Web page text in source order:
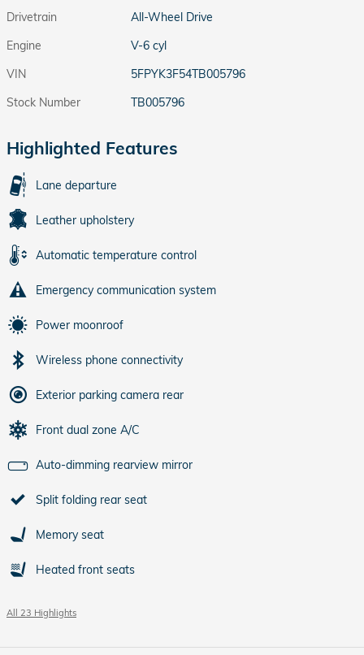
Drivetrain
All-Wheel Drive
Engine
V-6 cyl
VIN
5FPYK3F54TB005796
Stock Number
TB005796
Highlighted Features
Lane departure
Leather upholstery
Automatic temperature control
Emergency communication system
Power moonroof
Wireless phone connectivity
Exterior parking camera rear
Front dual zone A/C
Auto-dimming rearview mirror
Split folding rear seat
Memory seat
Heated front seats
All 23 Highlights